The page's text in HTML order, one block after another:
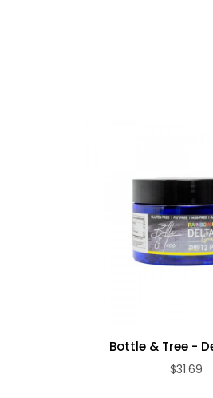
Delaware, Idaho,
Bottle & Tree -
$31.69